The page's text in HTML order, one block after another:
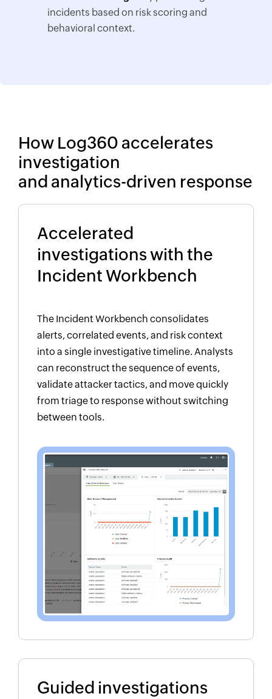
incidents based on risk scoring and
behavioral context.
How Log360 accelerates
investigation
and analytics-driven response
Accelerated
investigations with the
Incident Workbench
The Incident Workbench consolidates
alerts, correlated events, and risk context
into a single investigative timeline. Analysts
can reconstruct the sequence of events,
validate attacker tactics, and move quickly
from triage to response without switching
between tools.
Guided investigations